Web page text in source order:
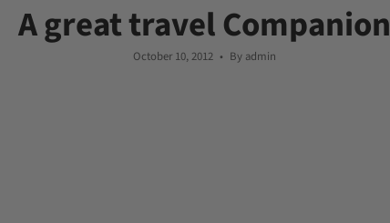
A great travel Companion
October 10, 2012 By admin